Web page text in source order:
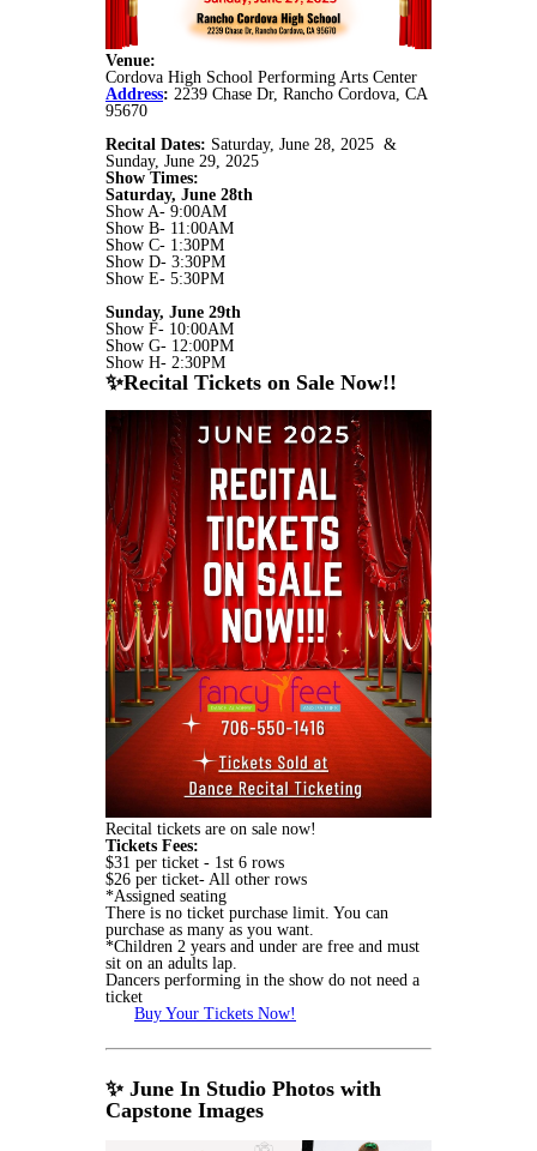
Venue:
Cordova High School Performing Arts Center
Address: 2239 Chase Dr, Rancho Cordova, CA
95670
Recital Dates: Saturday, June 28, 2025 &
Sunday, June 29, 2025
Show Times:
Saturday, June 28th
Show A- 9:00AM
Show B- 11:00AM
Show C- 1:30PM
Show D- 3:30PM
Show E- 5:30PM
Sunday, June 29th
Show F- 10:00AM
Show G- 12:00PM
Show H- 2:30PM
✨Recital Tickets on Sale Now!!
Recital tickets are on sale now!
Tickets Fees:
$31 per ticket - 1st 6 rows
$26 per ticket- All other rows
*Assigned seating
There is no ticket purchase limit. You can
purchase as many as you want.
*Children 2 years and under are free and must
sit on an adults lap.
Dancers performing in the show do not need a
ticket
Buy Your Tickets Now!
✨ June In Studio Photos with
Capstone Images